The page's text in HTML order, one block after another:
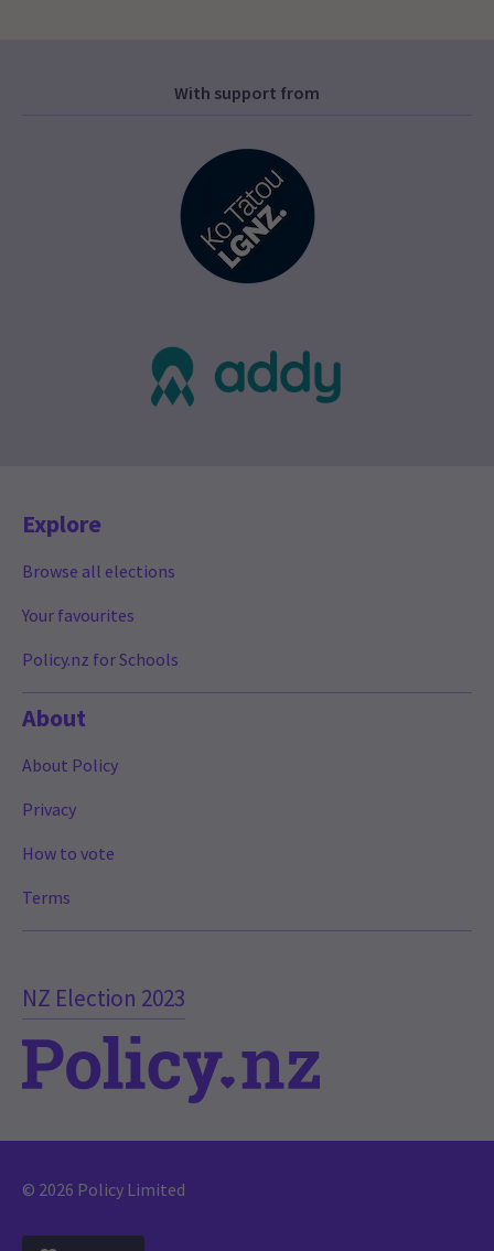
With support from
NZ Election 2023
Explore
Browse all elections
Your favourites
Policy.nz for Schools
About
About Policy
Privacy
How to vote
Terms
© 2026 Policy Limited